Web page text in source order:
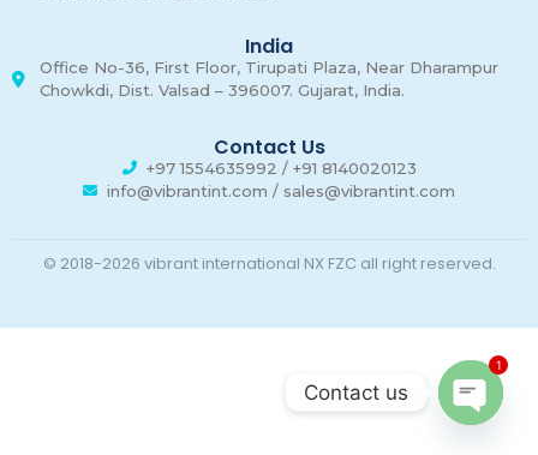
India
Office No-36, First Floor, Tirupati Plaza, Near Dharampur
Chowkdi, Dist. Valsad – 396007. Gujarat, India.
Contact Us
+97 1554635992 / +91 8140020123
info@vibrantint.com / sales@vibrantint.com
© 2018-2026 vibrant international NX FZC all right reserved.
Contact us
1